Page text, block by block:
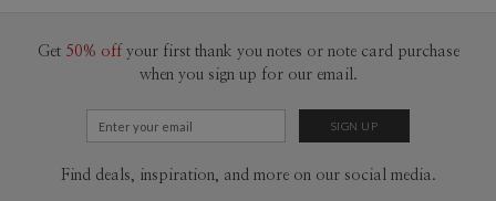
Get 50% off your first thank you notes or note card purchase
when you sign up for our email.
Find deals, inspiration, and more on our social media.